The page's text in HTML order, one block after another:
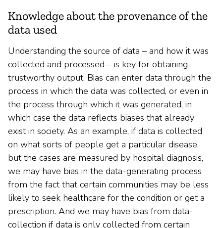
Knowledge about the provenance of the
data used
Understanding the source of data – and how it was
collected and processed – is key for obtaining
trustworthy output. Bias can enter data through the
process in which the data was collected, or even in
the process through which it was generated, in
which case the data reflects biases that already
exist in society. As an example, if data is collected
on what sorts of people get a particular disease,
but the cases are measured by hospital diagnosis,
we may have bias in the data-generating process
from the fact that certain communities may be less
likely to seek healthcare for the condition or get a
prescription. And we may have bias from data-
collection if data is only collected from certain